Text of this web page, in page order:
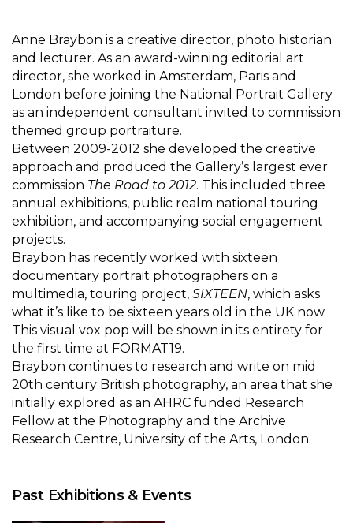
Anne Braybon is a creative director, photo historian
and lecturer. As an award-winning editorial art
director, she worked in Amsterdam, Paris and
London before joining the National Portrait Gallery
as an independent consultant invited to commission
themed group portraiture.
Between 2009-2012 she developed the creative
approach and produced the Gallery’s largest ever
commission The Road to 2012. This included three
annual exhibitions, public realm national touring
exhibition, and accompanying social engagement
projects.
Braybon has recently worked with sixteen
documentary portrait photographers on a
multimedia, touring project, SIXTEEN, which asks
what it’s like to be sixteen years old in the UK now.
This visual vox pop will be shown in its entirety for
the first time at FORMAT19.
Braybon continues to research and write on mid
20th century British photography, an area that she
initially explored as an AHRC funded Research
Fellow at the Photography and the Archive
Research Centre, University of the Arts, London.
Past Exhibitions & Events